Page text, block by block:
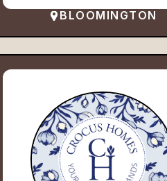
BLOOMINGTON